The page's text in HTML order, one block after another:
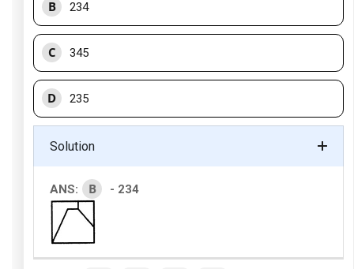
B 234
C 345
D 235
Solution
ANS: B - 234